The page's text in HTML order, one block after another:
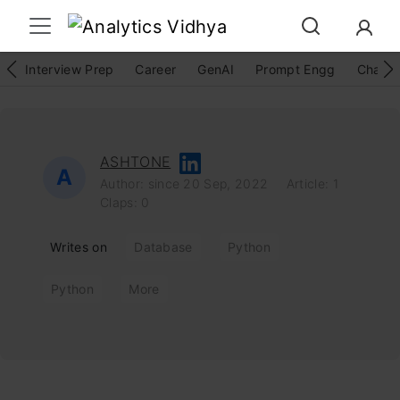
Interview Prep Career GenAI Prompt Engg
A
ASHTONE
Author: since 20 Sep, 2022
Article: 1
Writes on Database Python
Python More